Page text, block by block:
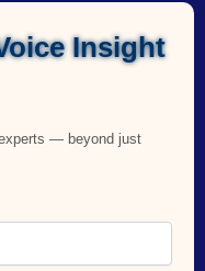
Insight
— beyond just